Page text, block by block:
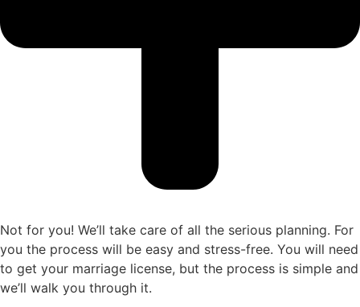
Not for you! We’ll take care of all the serious planning. For
you the process will be easy and stress-free. You will need
to get your marriage license, but the process is simple and
we’ll walk you through it.